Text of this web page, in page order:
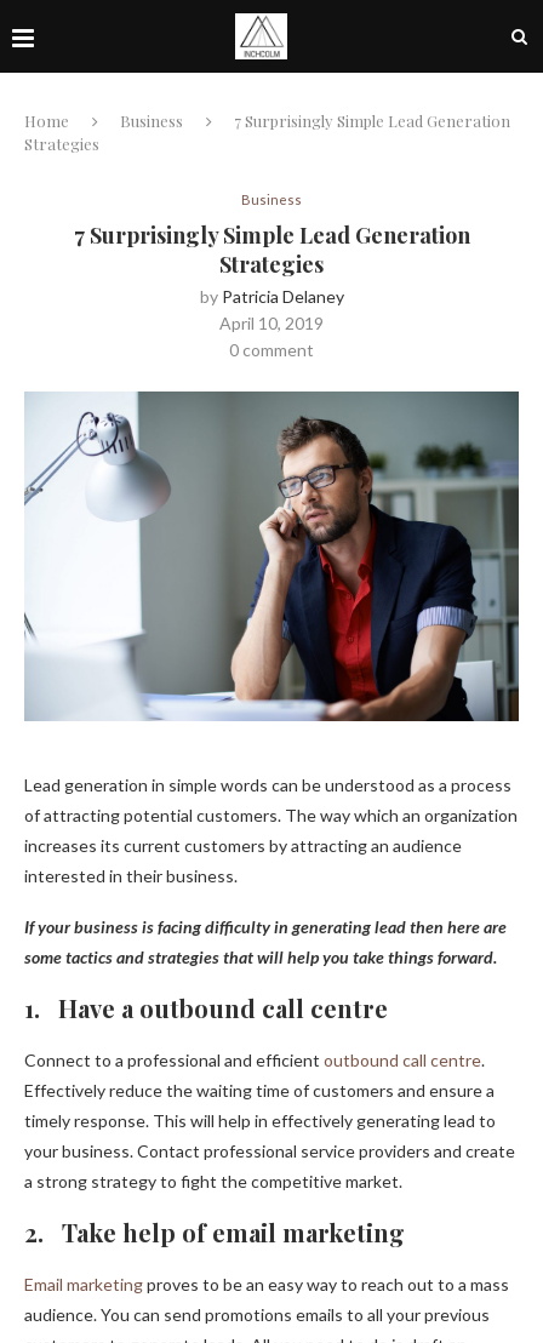
Home Business
7 Surprisingly Simple Lead Generation
Strategies
Business
7 Surprisingly Simple Lead Generation
Strategies
by Patricia Delaney
April 10, 2019
0 comment
Lead generation in simple words can be understood as a process
of attracting potential customers. The way which an organization
increases its current customers by attracting an audience
interested in their business.
If your business is facing difficulty in generating lead then here are
some tactics and strategies that will help you take things forward.
1. Have a outbound call centre
Connect to a professional and efficient outbound call centre.
Effectively reduce the waiting time of customers and ensure a
timely response. This will help in effectively generating lead to
your business. Contact professional service providers and create
a strong strategy to fight the competitive market.
2. Take help of email marketing
Email marketingproves to be an easy way to reach out to a mass
audience. You can send promotions emails to all your previous